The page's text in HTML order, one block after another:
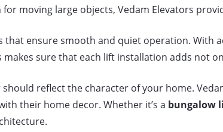
moving large objects, Vedam Elevators
that ensure smooth and quiet operation. With
sure that each lift installation adds not
reflect the character of your home.
their home decor. Whether it’s a bungalow